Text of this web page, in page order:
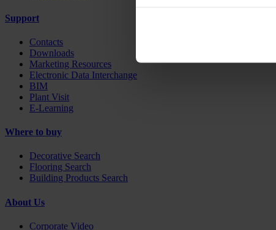
Support
Contacts
Downloads
Marketing Resources
Electronic Data Interchange
BIM
Plant Visit
E-Learning
Where to buy
Decorative Search
Flooring Search
Building Products Search
About Us
Corporate Video